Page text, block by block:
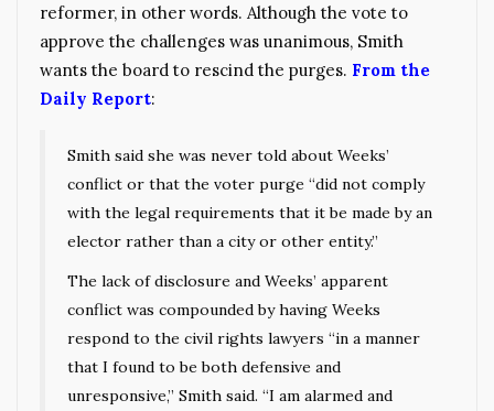
reformer, in other words. Although the vote to
approve the challenges was unanimous, Smith
wants the board to rescind the purges. From the
Daily Report:
Smith said she was never told about Weeks’
conflict or that the voter purge “did not comply
with the legal requirements that it be made by an
elector rather than a city or other entity.”
The lack of disclosure and Weeks’ apparent
conflict was compounded by having Weeks
respond to the civil rights lawyers “in a manner
that I found to be both defensive and
unresponsive,” Smith said. “I am alarmed and